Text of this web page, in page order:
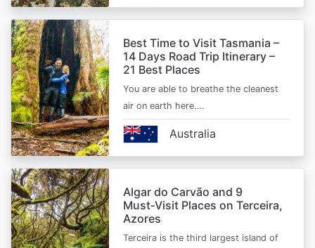
Best Time to Visit Tasmania –
14 Days Road Trip Itinerary –
21 Best Places
You are able to breathe the cleanest
air on earth here.…
Australia
Algar do Carvão and 9
Must‑Visit Places on Terceira,
Azores
Terceira is the third largest island of